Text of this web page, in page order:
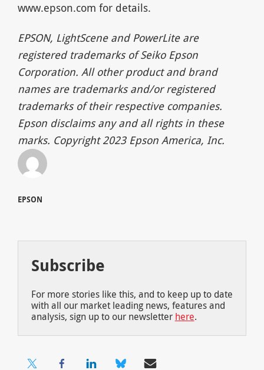
www.epson.com for details.
EPSON, LightScene and PowerLite are
registered trademarks of Seiko Epson
Corporation. All other product and brand
names are trademarks and/or registered
trademarks of their respective companies.
Epson disclaims any and all rights in these
marks. Copyright 2023 Epson America, Inc.
EPSON
Subscribe
For more stories like this, and to keep up to date
with all our market leading news, features and
analysis, sign up to our newsletter here.